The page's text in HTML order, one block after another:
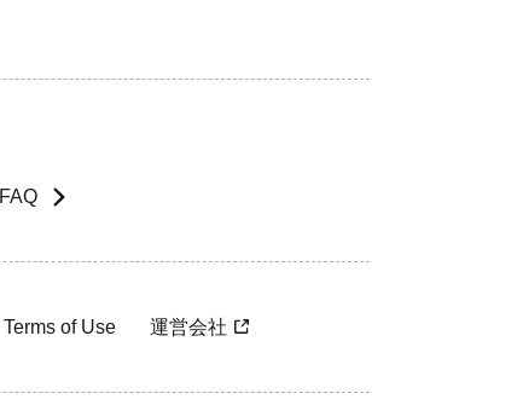
FAQ
Terms of Use 運営会社